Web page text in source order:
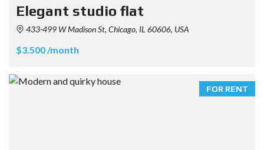
Elegant studio flat
433-499 W Madison St, Chicago, IL 60606, USA
$3.500 /month
FOR RENT